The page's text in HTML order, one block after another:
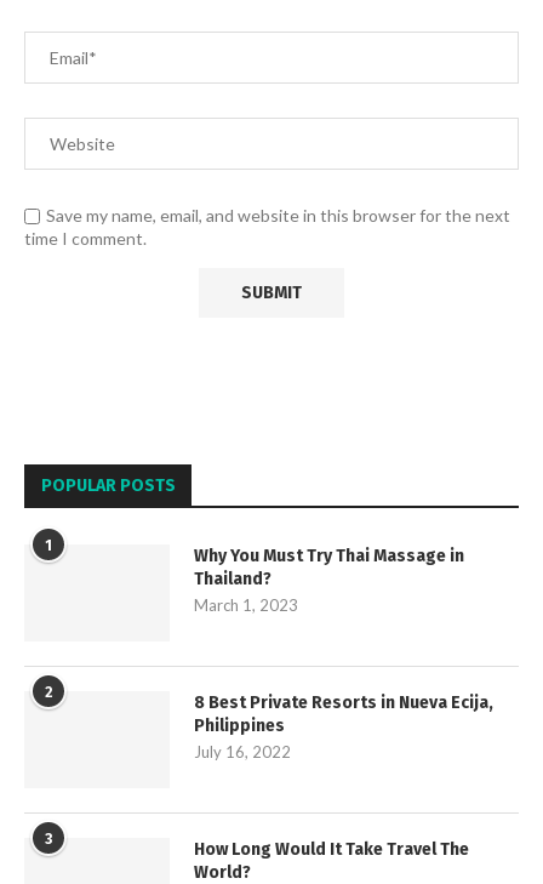
Save my name, email, and website in this browser for the next
time I comment.
POPULAR POSTS
1
Why You Must Try Thai Massage in
Thailand?
March 1, 2023
2
8 Best Private Resorts in Nueva Ecija,
Philippines
July 16, 2022
3
How Long Would It Take Travel The
World?